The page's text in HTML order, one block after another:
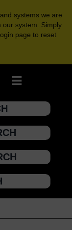
systems we are
our system. Simply
page to reset